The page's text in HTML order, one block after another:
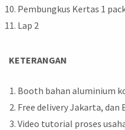
Pembungkus Kertas 1
Lap 2
KETERANGAN
Booth bahan aluminium
Free delivery Jakarta, dan
Video tutorial proses